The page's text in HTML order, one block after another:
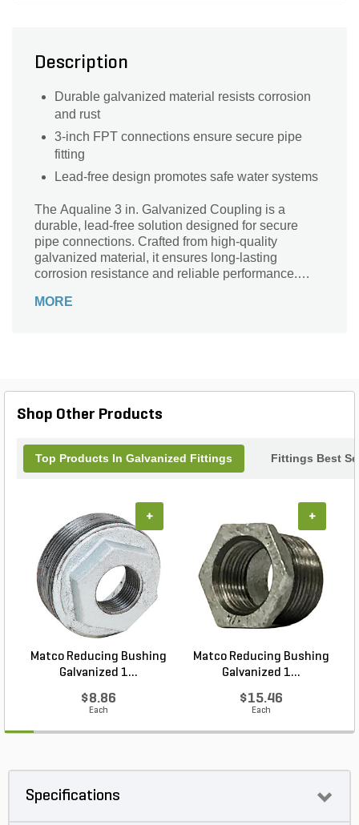
Description
Durable galvanized material resists corrosion
and rust
3-inch FPT connections ensure secure pipe
fitting
Lead-free design promotes safe water systems
The Aqualine 3 in. Galvanized Coupling is a
durable, lead-free solution designed for secure
pipe connections. Crafted from high-quality
galvanized material, it ensures long-lasting
corrosion resistance and reliable performance.
this coupling offers a versatile and easy-to-install fit
stand the test of time.
MORE
Shop Other Products
Top Products In Galvanized Fittings Fittings Best
Matco Reducing Bushing
Galvanized 1...
$8.86
Each
+
Matco Reducing Bushing
Galvanized 1...
$15.46
Each
+
Specifications